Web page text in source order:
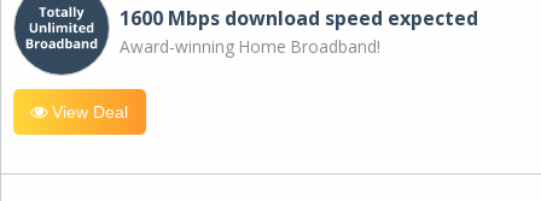
1600 Mbps download speed expected
Award-winning Home Broadband!
View Deal